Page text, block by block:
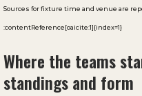
Sources for fixture time and venue are
:contentReference[oaicite:1]{index=1}
Where the teams
standings and form